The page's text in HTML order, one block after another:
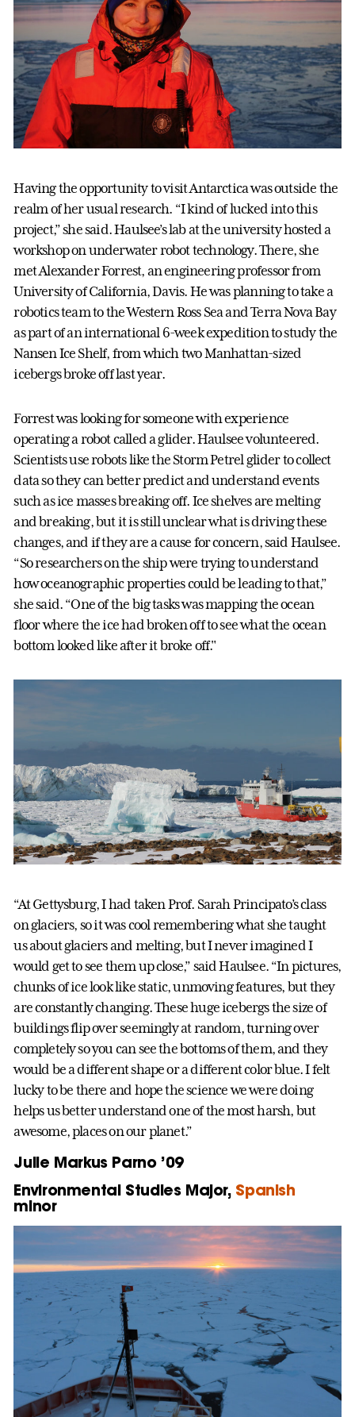
Having the opportunity to visit Antarctica was outside the
realm of her usual research. “I kind of lucked into this
project,” she said. Haulsee’s lab at the university hosted a
workshop on underwater robot technology. There, she
met Alexander Forrest, an engineering professor from
University of California, Davis. He was planning to take a
robotics team to the Western Ross Sea and Terra Nova Bay
as part of an international 6-week expedition to study the
Nansen Ice Shelf, from which two Manhattan-sized
icebergs broke off last year.
Forrest was looking for someone with experience
operating a robot called a glider. Haulsee volunteered.
Scientists use robots like the Storm Petrel glider to collect
data so they can better predict and understand events
such as ice masses breaking off. Ice shelves are melting
and breaking, but it is still unclear what is driving these
changes, and if they are a cause for concern, said Haulsee.
“So researchers on the ship were trying to understand
how oceanographic properties could be leading to that,”
she said. “One of the big tasks was mapping the ocean
floor where the ice had broken off to see what the ocean
bottom looked like after it broke off."
“At Gettysburg, I had taken Prof. Sarah Principato’s class
on glaciers, so it was cool remembering what she taught
us about glaciers and melting, but I never imagined I
would get to see them up close,” said Haulsee. “In pictures,
chunks of ice look like static, unmoving features, but they
are constantly changing. These huge icebergs the size of
buildings flip over seemingly at random, turning over
completely so you can see the bottoms of them, and they
would be a different shape or a different color blue. I felt
lucky to be there and hope the science we were doing
helps us better understand one of the most harsh, but
awesome, places on our planet.”
Julie Markus Parno ’09
Environmental Studies Major, Spanish
minor